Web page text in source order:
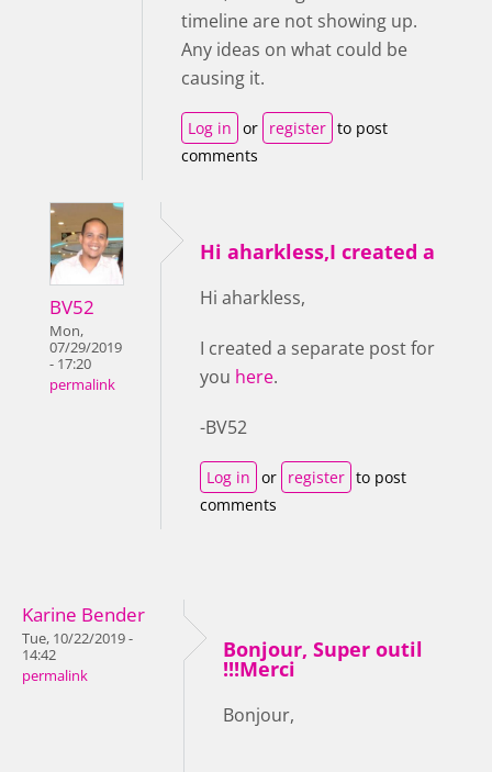
timeline are not showing up.
Any ideas on what could be
causing it.
Log in or register to post
comments
BV52
Mon,
07/29/2019
- 17:20
permalink
Hi aharkless,I created a
Hi aharkless,
I created a separate post for
you here.
-BV52
Log in or register to post
comments
Karine Bender
Tue, 10/22/2019 -
14:42
permalink
Bonjour, Super outil
!!!Merci
Bonjour,